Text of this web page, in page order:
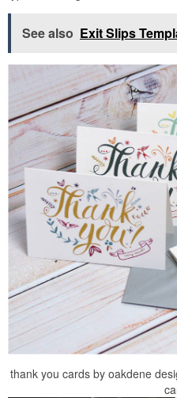
See also Exit Slips
thank you cards by oakdene